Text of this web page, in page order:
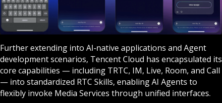
Further extending into AI‑native applications and Agent
development scenarios, Tencent Cloud has encapsulated its
core capabilities — including TRTC, IM, Live, Room, and Call
— into standardized RTC Skills, enabling AI Agents to
flexibly invoke Media Services through unified interfaces.